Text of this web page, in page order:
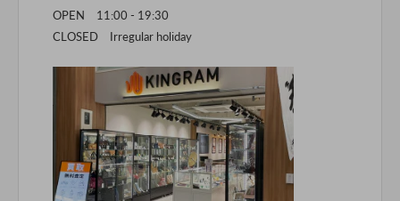
OPEN 11:00 - 19:30
CLOSED Irregular holiday